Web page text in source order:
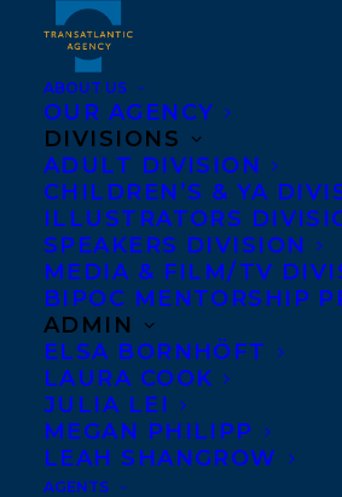
ABOUT US
OUR AGENCY
DIVISIONS
ADULT DIVISION
CHILDREN’S & YA
ILLUSTRATORS
SPEAKERS DIVISION
MEDIA & FILM/TV
BIPOC MENTORSHIP
ADMIN
ELSA BORNHÖFT
LAURA COOK
JULIA LEI
MEGAN PHILIPP
LEAH SHANGROW
AGENTS
Jose